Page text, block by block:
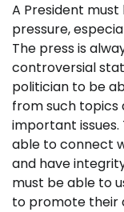
A President
pressure,
The press is
controversial
politician to be
from such topics
important
able to connect
and have
must be able to
to promote their